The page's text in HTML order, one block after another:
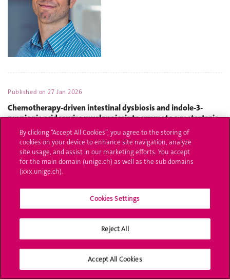
Published on27 Jan 2026
Chemotherapy-driven intestinal dysbiosis and indole-3-
propionic acid rewire myelopoiesis to promote a metastasis-
refractory state
By clicking “Accept All Cookies”, you agree to the storing of
cookies on your device to enhance site navigation, analyze
site usage, and assist in our marketing efforts. You accept
for the main domain (unige.ch) as well as the sub domains
(xxx.unige.ch).
Cookies Settings
Reject All
Accept All Cookies